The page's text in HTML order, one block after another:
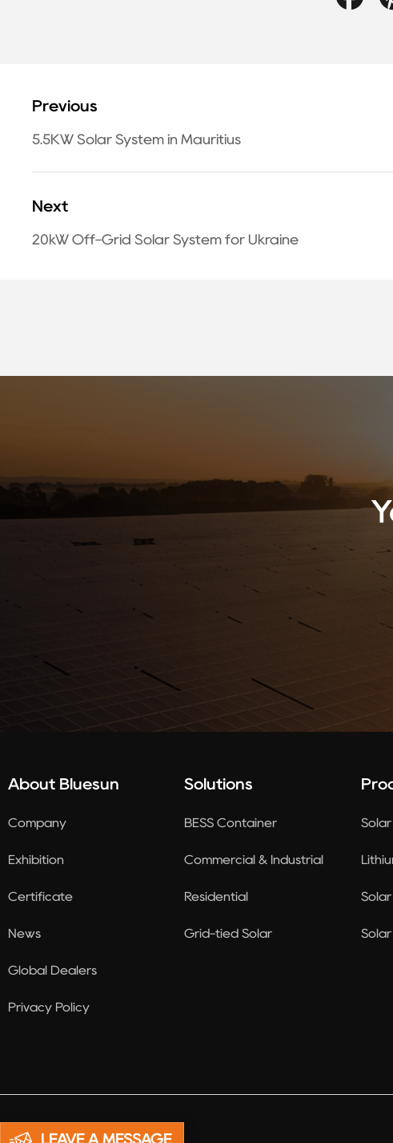
Previous
5.5KW Solar System in Mauritius
Next
20kW Off-Grid Solar System for Ukraine
About Bluesun
Company
Exhibition
Certificate
News
Global Dealers
Privacy Policy
Solutions
BESS Container
Commercial & Industrial
Residential
Grid-tied Solar
Solar
LEAVE A MESSAGE